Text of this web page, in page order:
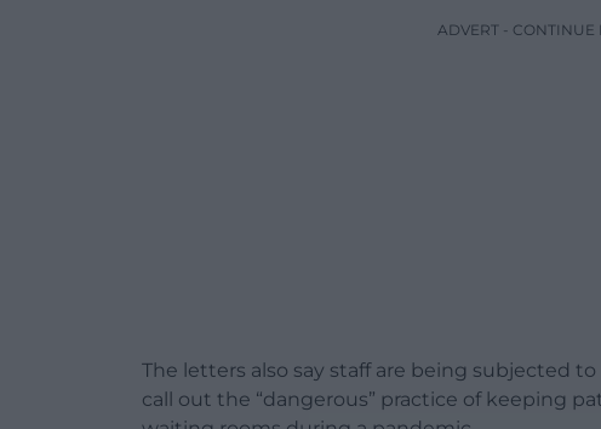
ADVERT -
The letters also say staff are being subjected
call out the “dangerous” practice of keeping